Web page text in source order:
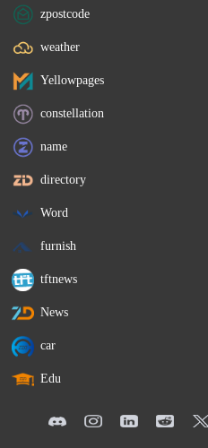
zpostcode
weather
Yellowpages
constellation
name
directory
Word
furnish
tftnews
News
car
Edu